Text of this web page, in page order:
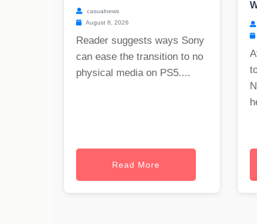
casualnews
August 8, 2026
Reader suggests ways Sony
can ease the transition to no
physical media on PS5....
Read More